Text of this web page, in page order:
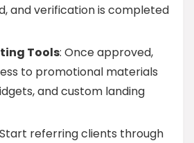
and verification is completed
Tools: Once approved,
to promotional materials
and custom landing
referring clients through